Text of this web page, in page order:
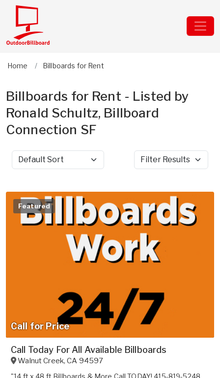
Home Billboards for Rent
Billboards for Rent - Listed by
Ronald Schultz, Billboard
Connection SF
Sort by Filter Results
Featured
Call for Price
Call Today For All Available Billboards
Walnut Creek,CA 94597
"14 ft x 48 ft Billboards & More Call TODAY! 415-819-5248